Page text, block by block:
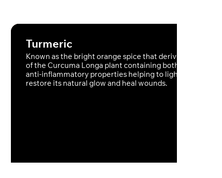
Turmeric
Known as the bright orange spice that derives from the
of the Curcuma Longa plant containing both antioxidant
anti-inflammatory properties helping to lighten the skin,
restore its natural glow and heal wounds.